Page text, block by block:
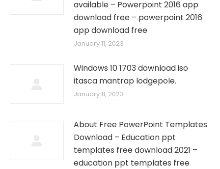
available – Powerpoint 2016 app
download free – powerpoint 2016
app download free
January 11, 2023
Windows 10 1703 download iso
itasca mantrap lodgepole.
January 11, 2023
About Free PowerPoint Templates
Download – Education ppt
templates free download 2021 –
education ppt templates free